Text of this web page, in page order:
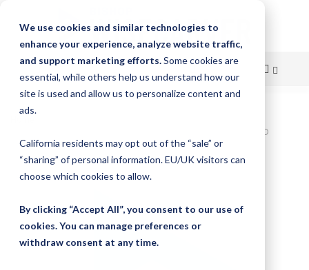
We use cookies and similar technologies to
enhance your experience, analyze website traffic,
and support marketing efforts.Some cookies are
essential, while others help us understand how our
site is used and allow us to personalize content and
ads.
California residents may opt out of the “sale” or
“sharing” of personal information. EU/UK visitors can
choose which cookies to allow.
By clicking “Accept All”, you consent to our use of
cookies. You can manage preferences or
withdraw consent at any time.
Skip
Content
Bishop-Wisecarver,DualVee,DV TRACK SIZE 2 CARBON STEEL HARD
31.500IN T2 31.500
Skip
end
of
the